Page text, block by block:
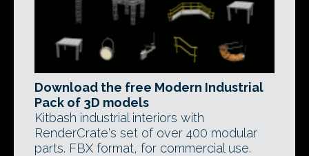
Download the free Modern Industrial
Pack of 3D models
Kitbash industrial interiors with
RenderCrate's set of over 400 modular
parts. FBX format, for commercial use.